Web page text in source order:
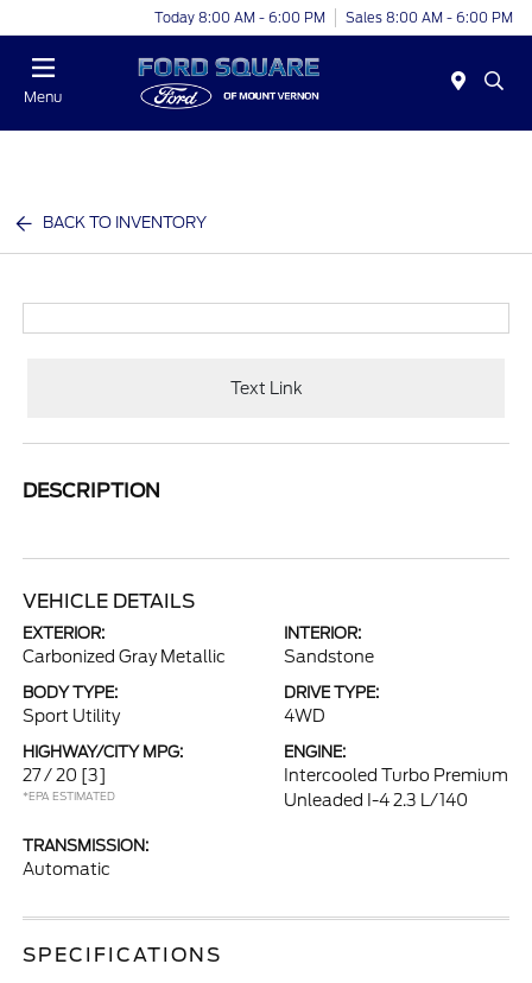
Today 8:00 AM - 6:00 PM Sales 8:00 AM - 6:00 PM
Menu
BACK TO INVENTORY
Text Link
DESCRIPTION
VEHICLE DETAILS
EXTERIOR:
Carbonized Gray Metallic
INTERIOR:
Sandstone
BODY TYPE:
Sport Utility
DRIVE TYPE:
4WD
HIGHWAY/CITY MPG:
27 / 20 [3]
*EPA ESTIMATED
ENGINE:
Intercooled Turbo Premium
Unleaded I-4 2.3 L/140
TRANSMISSION:
Automatic
SPECIFICATIONS